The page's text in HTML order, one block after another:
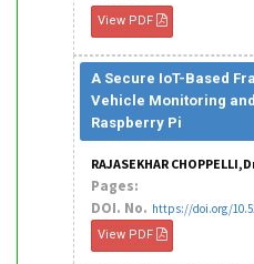
View PDF
A Secure IoT-Based
Vehicle Monitoring
Raspberry Pi
RAJASEKHAR
Pages:
DOI. No. https://doi.org/
View PDF